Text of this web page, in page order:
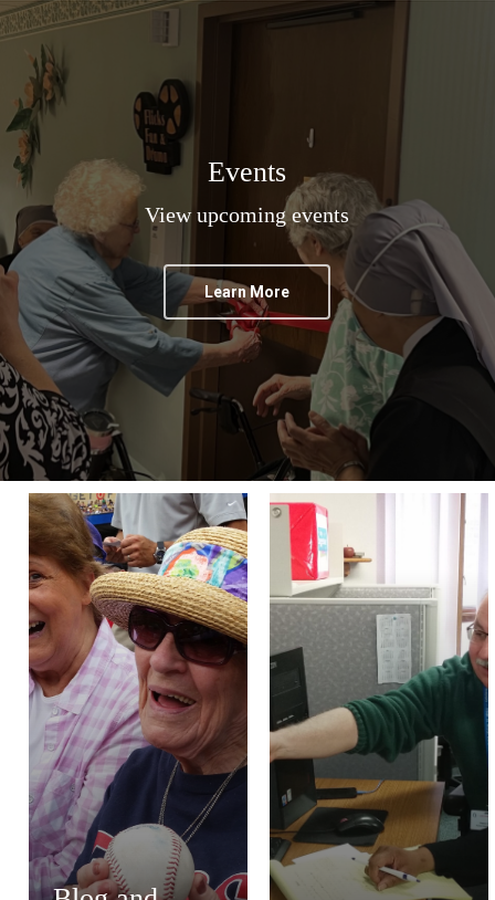
Events
View upcoming events
Learn More